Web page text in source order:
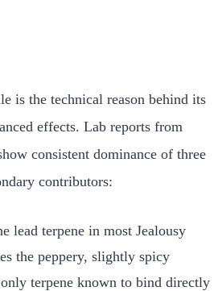
is the technical reason behind its
effects. Lab reports from
consistent dominance of three
contributors:
lead terpene in most Jealousy
the peppery, slightly spicy
terpene known to bind directly